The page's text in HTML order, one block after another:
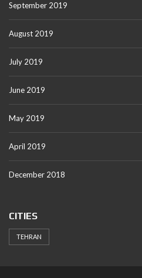
September 2019
August 2019
July 2019
June 2019
May 2019
April 2019
December 2018
CITIES
TEHRAN